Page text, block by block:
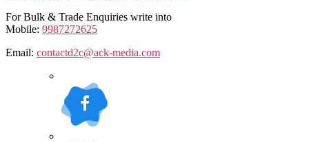
For Bulk & Trade Enquiries write into
Mobile: 9987272625
Email: contactd2c@ack-media.com